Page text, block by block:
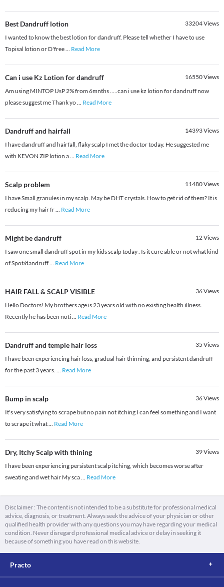
Best Dandruff lotion 33204Views
I wanted to know the best lotion for dandruff. Please tell whether I have to use
Topisal lotion or D'free... Read More
Can i use Kz Lotion for dandruff 16550Views
Am using MINTOP UsP 2% from 6mnths .....can i use kz lotion for dandruff now
please suggest me Thank yo... Read More
Dandruff and hairfall 14393Views
I have dandruff and hairfall, flaky scalp I met the doctor today. He suggested me
with KEVON ZIP lotion a... Read More
Scalp problem 11480Views
I have Small granules in my scalp. May be DHT crystals. How to get rid of them? It is
reducing my hair fr... Read More
Might be dandruff 12Views
I saw one small dandruff spot in my kids scalp today . Is it cure able or not what kind
of Spot/dandruff... Read More
HAIR FALL & SCALP VISIBLE 36Views
Hello Doctors! My brothers age is 23 years old with no existing health illness.
Recently he has been noti... Read More
Dandruff and temple hair loss 35 Views
I have been experiencing hair loss, gradual hair thinning, and persistent dandruff
for the past 3 years. ... Read More
Bump in scalp 36Views
It's very satisfying to scrape but no pain not itching I can feel something and I want
to scrape it what... Read More
Dry, Itchy Scalp with thining 39Views
I have been experiencing persistent scalp itching, which becomes worse after
sweating and wet hair My sca... Read More
Disclaimer : The content is not intended to be a substitute for professional medical
advice, diagnosis, or treatment. Always seek the advice of your physician or other
qualified health provider with any questions you may have regarding your medical
condition. Never disregard professional medical advice or delay in seeking it
because of something you have read on this website.
Practo